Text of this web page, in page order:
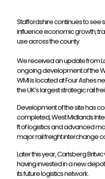
Staffordshire continues to
influence economic growth,
use across the county.
We received an update from
ongoing development of the
WMI is located at Four Ashes
the UK’s largest strategic rail
Development of the site has
completed, West Midlands
ft of logistics and advanced
major rail freight interchange
Later this year, Carlsberg
having invested in a new
its future logistics network.